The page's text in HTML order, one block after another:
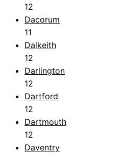
12
Dacorum
11
Dalkeith
12
Darlington
12
Dartford
12
Dartmouth
12
Daventry